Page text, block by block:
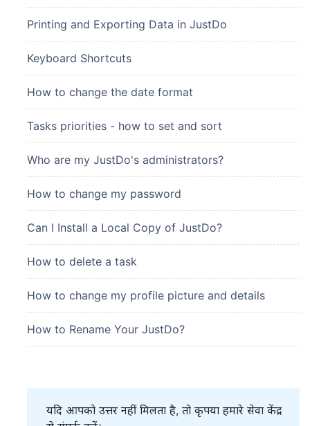
Printing and Exporting Data in JustDo
Keyboard Shortcuts
How to change the date format
Tasks priorities - how to set and sort
Who are my JustDo's administrators?
How to change my password
Can I Install a Local Copy of JustDo?
How to delete a task
How to change my profile picture and details
How to Rename Your JustDo?
यदि आपको उत्तर नहीं मिलता है, तो कृपया हमारे सेवा केंद्र